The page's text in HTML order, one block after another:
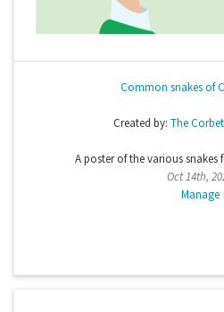
Common snakes of
Created by: The
A poster of the various snakes
Oct 14th,
Manage